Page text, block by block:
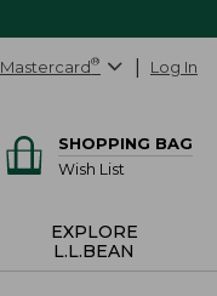
Mastercard® Log In
SHOPPING BAG
Wish List
EXPLORE
L.L.BEAN